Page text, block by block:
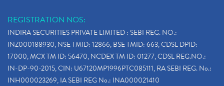
Paytm Ipo, Paytm Ipo Dates, Share Price, Latest Ip
Bank Nifty , Nifty Share Price (1)
How To Reactivate A Dormant Trading Account (1)
Electric Vehicle Stocks (1)
Contract Note , Best Brokerage Firm (1)
REGISTRATION NOS:
INDIRA SECURITIES PRIVATE LIMITED : SEBI REG. NO.:
INZ000188930, NSE TMID: 12866, BSE TMID: 663, CDSL DPID:
17000, MCX TM ID: 56470, NCDEX TM ID: 01277, CDSL REG.NO.:
IN-DP-90-2015, CIN: U67120MP1996PTC085111, RA SEBI REG. No.:
INH000023269, IA SEBI REG No.: INA000021410